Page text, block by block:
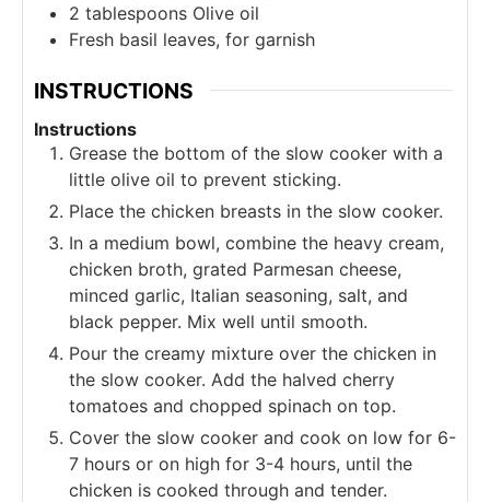
2 tablespoons Olive oil
Fresh basil leaves, for garnish
INSTRUCTIONS
Instructions
Grease the bottom of the slow cooker with a
little olive oil to prevent sticking.
Place the chicken breasts in the slow cooker.
In a medium bowl, combine the heavy cream,
chicken broth, grated Parmesan cheese,
minced garlic, Italian seasoning, salt, and
black pepper. Mix well until smooth.
Pour the creamy mixture over the chicken in
the slow cooker. Add the halved cherry
tomatoes and chopped spinach on top.
Cover the slow cooker and cook on low for 6-
7 hours or on high for 3-4 hours, until the
chicken is cooked through and tender.